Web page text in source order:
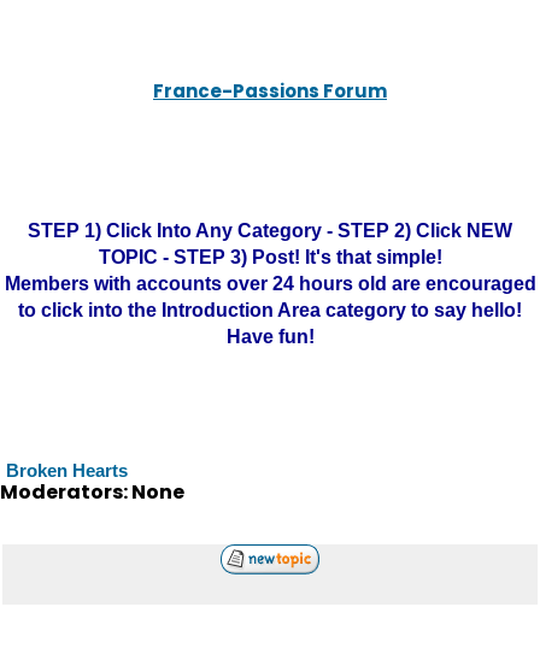
France-Passions Forum
STEP 1) Click Into Any Category - STEP 2) Click NEW
TOPIC - STEP 3) Post! It's that simple!
Members with accounts over 24 hours old are encouraged
to click into the Introduction Area category to say hello!
Have fun!
Broken Hearts
Moderators: None